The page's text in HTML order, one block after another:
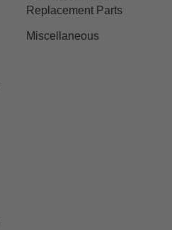
Replacement Parts
Miscellaneous